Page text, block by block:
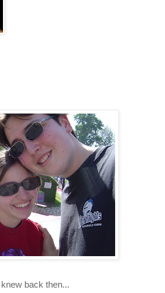
back then...